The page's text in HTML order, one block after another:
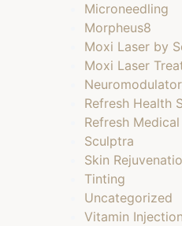
Microneedling
Morpheus8
Moxi Laser by
Moxi Laser
Refresh Health
Refresh Medical
Sculptra
Skin
Tinting
Uncategorized
Vitamin